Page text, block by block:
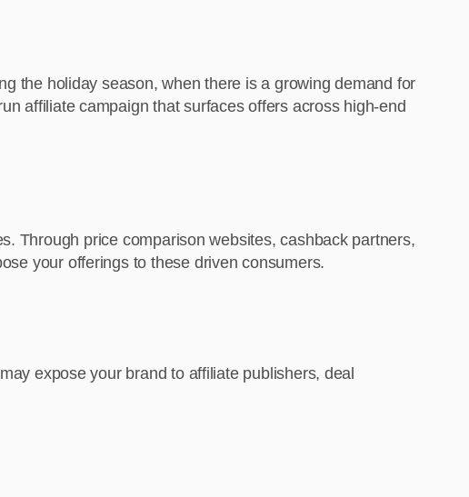
the holiday season, when there is a growing demand for
affiliate campaign that surfaces offers across high-end
Through price comparison websites, cashback partners,
your offerings to these driven consumers.
expose your brand to affiliate publishers, deal